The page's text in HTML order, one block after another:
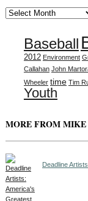
Baseball
2012 Environment
Callahan John
Wheeler time Tim
Youth
MORE FROM MIKE
Deadline